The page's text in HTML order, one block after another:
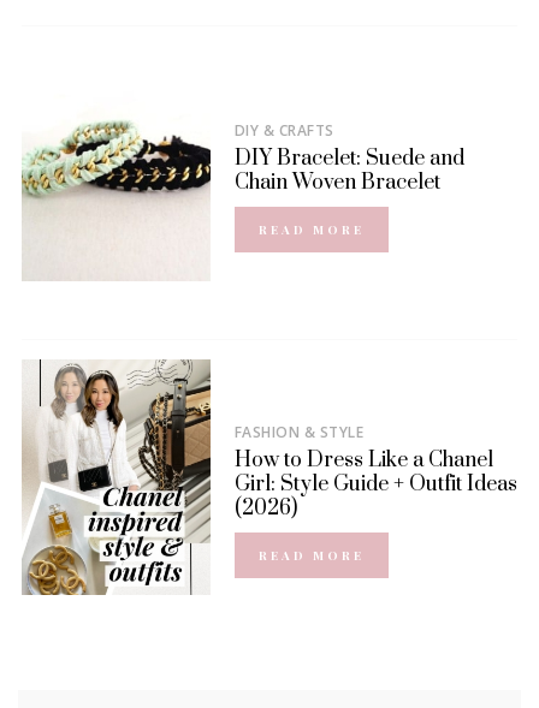
DIY & CRAFTS
DIY Bracelet: Suede and
Chain Woven Bracelet
READ MORE
FASHION & STYLE
How to Dress Like a Chanel
Girl: Style Guide + Outfit Ideas
(2026)
READ MORE